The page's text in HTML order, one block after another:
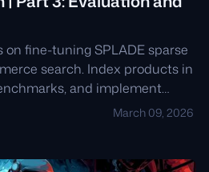
on fine-tuning SPLADE sparse
search. Index products in
and implement
mining for a 28%March 09, 2026